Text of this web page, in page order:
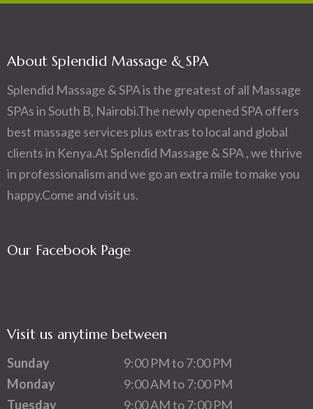
About Splendid Massage & SPA
Splendid Massage & SPA is the greatest of all Massage
SPAs in South B, Nairobi.The newly opened SPA offers
best massage services plus extras to local and global
clients in Kenya.At Splendid Massage & SPA , we thrive
in professionalism and we go an extra mile to make you
happy.Come and visit us.
Our Facebook Page
Visit us anytime between
Sunday
9:00 PM to 7:00 PM
Monday
9:00 AM to 7:00 PM
Tuesday
9:00 AM to 7:00 PM